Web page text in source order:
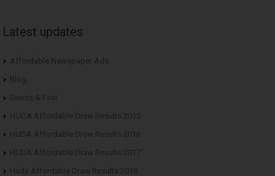
Latest updates
Affordable Newspaper Ads
Blog
Events & Fest
HUDA Affordable Draw Results 2015
HUDA Affordable Draw Results 2016
HUDA Affordable Draw Results 2017
Huda Affordable Draw Results 2018